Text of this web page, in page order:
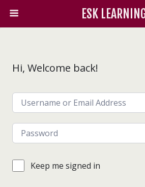
ESK
Hi, Welcome back!
Keep me signed in